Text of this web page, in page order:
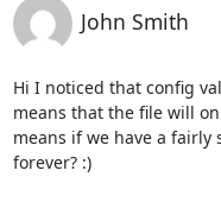
John Smith
Hi I noticed that config
means that the file will
means if we have a fairly
forever? :)